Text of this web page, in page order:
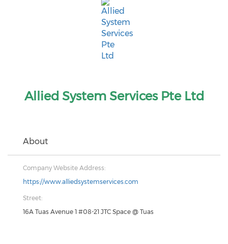
Allied System Services Pte Ltd
About
Company Website Address:
https://www.alliedsystemservices.com
Street:
16A Tuas Avenue 1 #08-21 JTC Space @ Tuas